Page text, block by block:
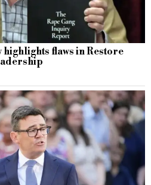
flaws in Restore